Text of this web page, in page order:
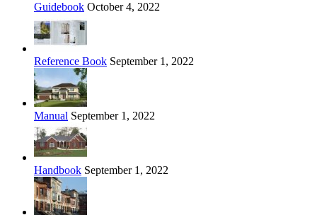
Guidebook October 4, 2022
Reference Book September 1, 2022
Manual September 1, 2022
Handbook September 1, 2022